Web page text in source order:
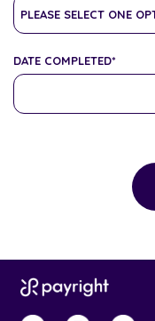
DATE COMPLETED*